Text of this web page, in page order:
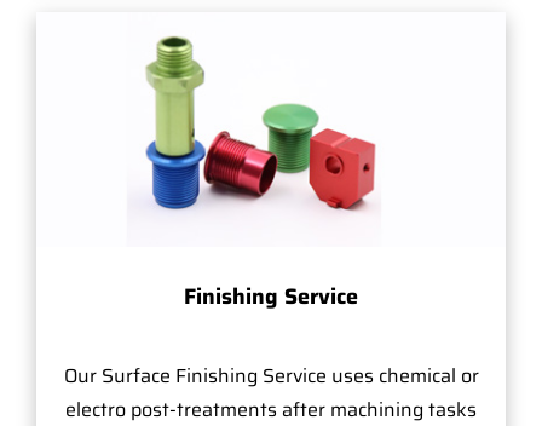
Finishing Service
Our Surface Finishing Service uses chemical or
electro post-treatments after machining tasks